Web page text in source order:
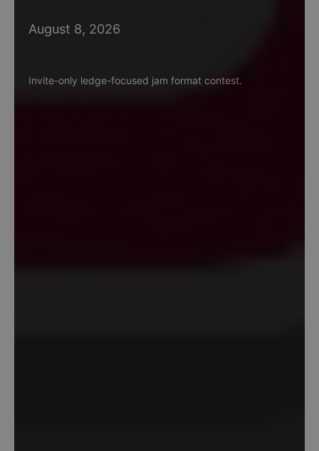
August 8, 2026
Invite-only ledge-focused jam format contest.